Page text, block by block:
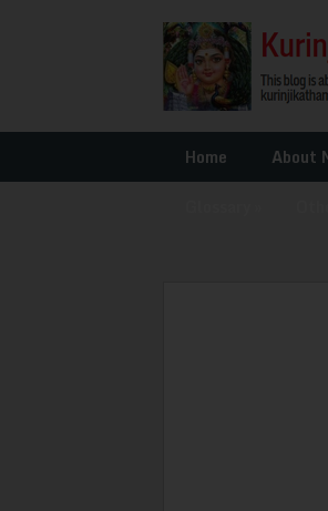
Home About